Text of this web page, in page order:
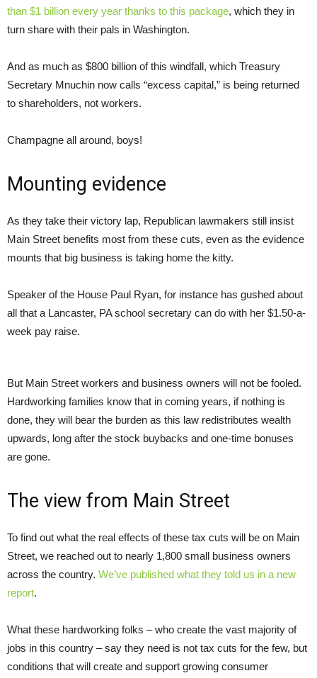
than $1 billion every year thanks to this package, which they in
turn share with their pals in Washington.
And as much as $800 billion of this windfall, which Treasury
Secretary Mnuchin now calls “excess capital,” is being returned
to shareholders, not workers.
Champagne all around, boys!
Mounting evidence
As they take their victory lap, Republican lawmakers still insist
Main Street benefits most from these cuts, even as the evidence
mounts that big business is taking home the kitty.
Speaker of the House Paul Ryan, for instance has gushed about
all that a Lancaster, PA school secretary can do with her $1.50-a-
week pay raise.
But Main Street workers and business owners will not be fooled.
Hardworking families know that in coming years, if nothing is
done, they will bear the burden as this law redistributes wealth
upwards, long after the stock buybacks and one-time bonuses
are gone.
The view from Main Street
To find out what the real effects of these tax cuts will be on Main
Street, we reached out to nearly 1,800 small business owners
across the country. We’ve published what they told us in a new
report.
What these hardworking folks – who create the vast majority of
jobs in this country – say they need is not tax cuts for the few, but
conditions that will create and support growing consumer